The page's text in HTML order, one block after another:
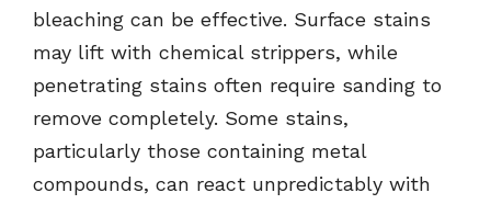
bleaching can be effective. Surface stains
may lift with chemical strippers, while
penetrating stains often require sanding to
remove completely. Some stains,
particularly those containing metal
compounds, can react unpredictably with